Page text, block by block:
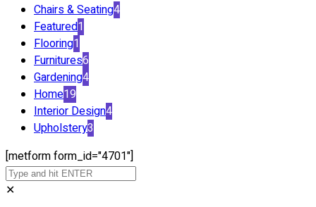
Chairs & Seating4
Featured1
Flooring1
Furnitures6
Gardening4
Home19
Interior Design4
Upholstery3
[metform form_id="4701"]
✕